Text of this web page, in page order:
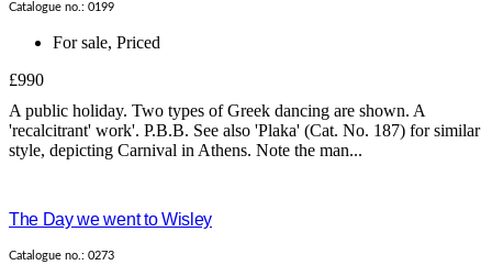
Catalogue no.: 0199
For sale, Priced
£990
A public holiday. Two types of Greek dancing are shown. A
'recalcitrant' work'. P.B.B. See also 'Plaka' (Cat. No. 187) for similar
style, depicting Carnival in Athens. Note the man...
The Day we went to Wisley
Catalogue no.: 0273